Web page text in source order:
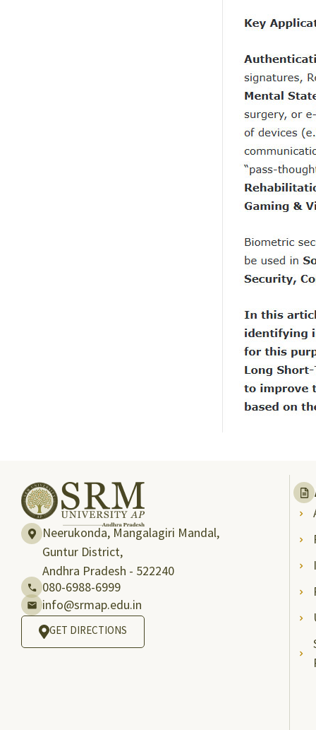
Neerukonda, Mangalagiri Mandal,
Guntur District,
Andhra Pradesh - 522240
080-6988-6999
info@srmap.edu.in
GET DIRECTIONS